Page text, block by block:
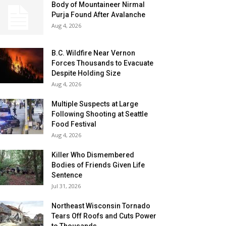
Body of Mountaineer Nirmal
Purja Found After Avalanche
Aug 4, 2026
B.C. Wildfire Near Vernon
Forces Thousands to Evacuate
Despite Holding Size
Aug 4, 2026
Multiple Suspects at Large
Following Shooting at Seattle
Food Festival
Aug 4, 2026
Killer Who Dismembered
Bodies of Friends Given Life
Sentence
Jul 31, 2026
Northeast Wisconsin Tornado
Tears Off Roofs and Cuts Power